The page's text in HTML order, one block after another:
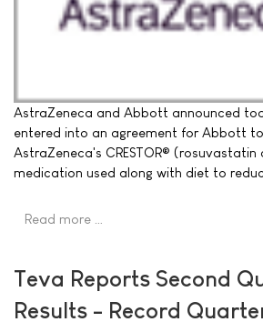
AstraZeneca and Abbott announced
entered into an agreement for Abbott
AstraZeneca's CRESTOR® (rosuvastatin
medication used along with diet to
Read more …
Teva Reports Second
Results - Record